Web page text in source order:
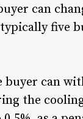
can
five
can
the